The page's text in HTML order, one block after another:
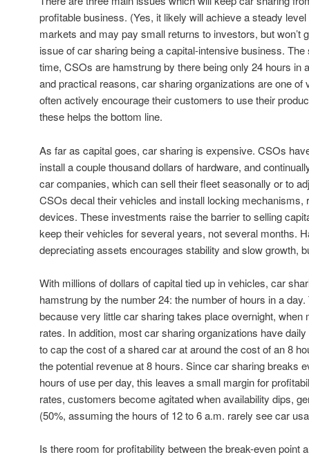
profitable business. (Yes, it likely will achieve a steady
markets and may pay small returns to investors, but won’t
issue of car sharing being a capital-intensive business.
time, CSOs are hamstrung by there being only 24 hours in
and practical reasons, car sharing organizations are one
often actively encourage their customers to use their
these helps the bottom line.
As far as capital goes, car sharing is expensive. CSOs
install a couple thousand dollars of hardware, and
car companies, which can sell their fleet seasonally or to
CSOs decal their vehicles and install locking mechanisms,
devices. These investments raise the barrier to selling
keep their vehicles for several years, not several months.
depreciating assets encourages stability and slow growth,
With millions of dollars of capital tied up in vehicles, car
hamstrung by the number 24: the number of hours in a
because very little car sharing takes place overnight,
rates. In addition, most car sharing organizations have
to cap the cost of a shared car at around the cost of an 8
the potential revenue at 8 hours. Since car sharing breaks
hours of use per day, this leaves a small margin for
rates, customers become agitated when availability dips,
(50%, assuming the hours of 12 to 6 a.m. rarely see car
Is there room for profitability between the break-even point